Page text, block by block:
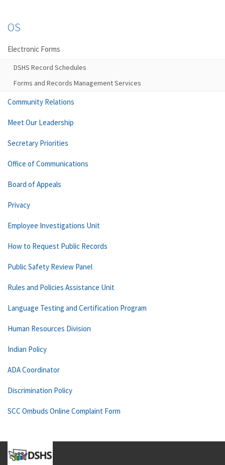
OS
Electronic Forms
DSHS Record Schedules
Forms and Records Management Services
Community Relations
Meet Our Leadership
Secretary Priorities
Office of Communications
Board of Appeals
Privacy
Employee Investigations Unit
How to Request Public Records
Public Safety Review Panel
Rules and Policies Assistance Unit
Language Testing and Certification Program
Human Resources Division
Indian Policy
ADA Coordinator
Discrimination Policy
SCC Ombuds Online Complaint Form